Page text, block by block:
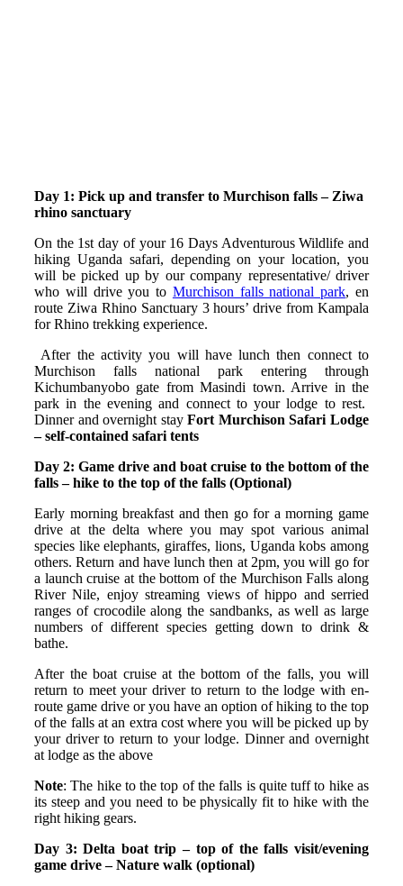
Day 1: Pick up and transfer to Murchison falls – Ziwa
rhino sanctuary
On the 1st day of your 16 Days Adventurous Wildlife and
hiking Uganda safari, depending on your location, you
will be picked up by our company representative/ driver
who will drive you to Murchison falls national park, en
route Ziwa Rhino Sanctuary 3 hours’ drive from Kampala
for Rhino trekking experience.
After the activity you will have lunch then connect to
Murchison falls national park entering through
Kichumbanyobo gate from Masindi town. Arrive in the
park in the evening and connect to your lodge to rest.
Dinner and overnight stayFort Murchison Safari Lodge
– self-contained safari tents
Day 2: Game drive and boat cruise to the bottom of the
falls – hike to the top of the falls (Optional)
Early morning breakfast and then go for a morning game
drive at the delta where you may spot various animal
species like elephants, giraffes, lions, Uganda kobs among
others. Return and have lunch then at 2pm, you will go for
a launch cruise at the bottom of the Murchison Falls along
River Nile, enjoy streaming views of hippo and serried
ranges of crocodile along the sandbanks, as well as large
numbers of different species getting down to drink &
bathe.
After the boat cruise at the bottom of the falls, you will
return to meet your driver to return to the lodge with en-
route game drive or you have an option of hiking to the top
of the falls at an extra cost where you will be picked up by
your driver to return to your lodge. Dinner and overnight
at lodge as the above
Note: The hike to the top of the falls is quite tuff to hike as
its steep and you need to be physically fit to hike with the
right hiking gears.
Day 3: Delta boat trip – top of the falls visit/evening
game drive – Nature walk (optional)